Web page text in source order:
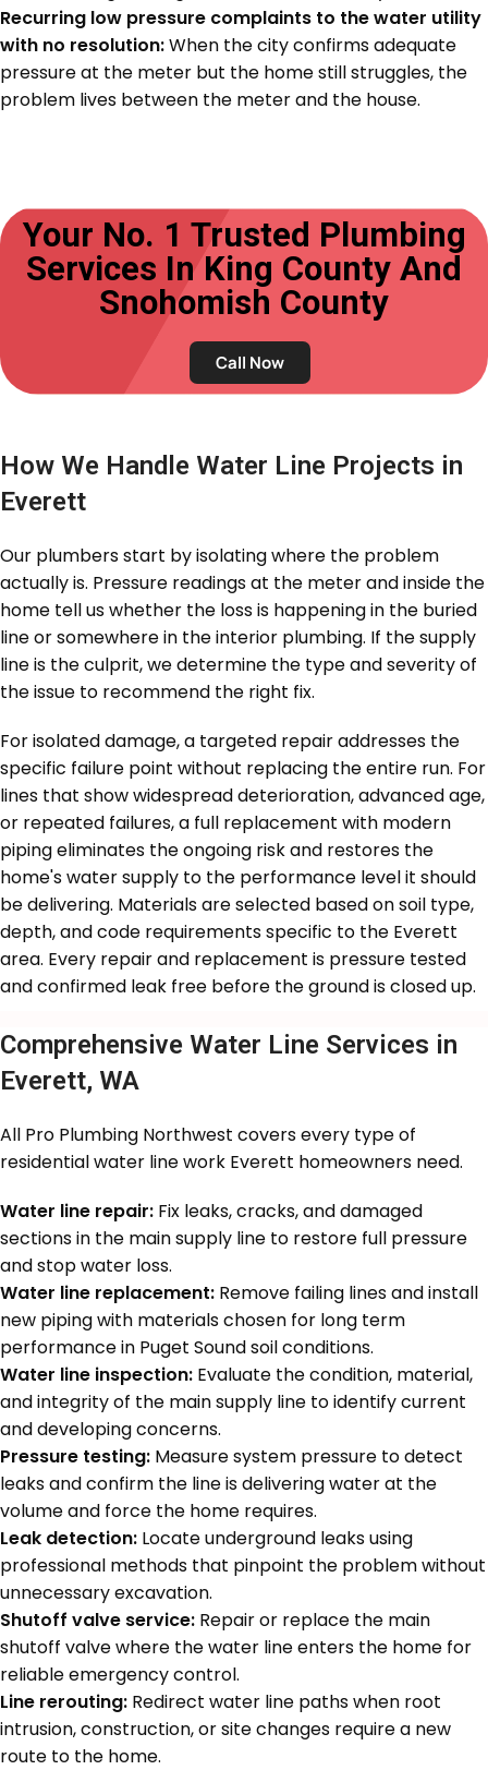
Recurring low pressure complaints to the water utility
with no resolution:When the city confirms adequate
pressure at the meter but the home still struggles, the
problem lives between the meter and the house.
Your No. 1 Trusted Plumbing
Services In King County And
Snohomish County
Call Now
How We Handle Water Line Projects in
Everett
Our plumbers start by isolating where the problem
actually is. Pressure readings at the meter and inside the
home tell us whether the loss is happening in the buried
line or somewhere in the interior plumbing. If the supply
line is the culprit, we determine the type and severity of
the issue to recommend the right fix.
For isolated damage, a targeted repair addresses the
specific failure point without replacing the entire run. For
lines that show widespread deterioration, advanced age,
or repeated failures, a full replacement with modern
piping eliminates the ongoing risk and restores the
home's water supply to the performance level it should
be delivering. Materials are selected based on soil type,
depth, and code requirements specific to the Everett
area. Every repair and replacement is pressure tested
and confirmed leak free before the ground is closed up.
Comprehensive Water Line Services in
Everett, WA
All Pro Plumbing Northwest covers every type of
residential water line work Everett homeowners need.
Water line repair: Fix leaks, cracks, and damaged
sections in the main supply line to restore full pressure
and stop water loss.
Water line replacement: Remove failing lines and install
new piping with materials chosen for long term
performance in Puget Sound soil conditions.
Water line inspection: Evaluate the condition, material,
and integrity of the main supply line to identify current
and developing concerns.
Pressure testing: Measure system pressure to detect
leaks and confirm the line is delivering water at the
volume and force the home requires.
Leak detection: Locate underground leaks using
professional methods that pinpoint the problem without
unnecessary excavation.
Shutoff valve service: Repair or replace the main
shutoff valve where the water line enters the home for
reliable emergency control.
Line rerouting: Redirect water line paths when root
intrusion, construction, or site changes require a new
route to the home.